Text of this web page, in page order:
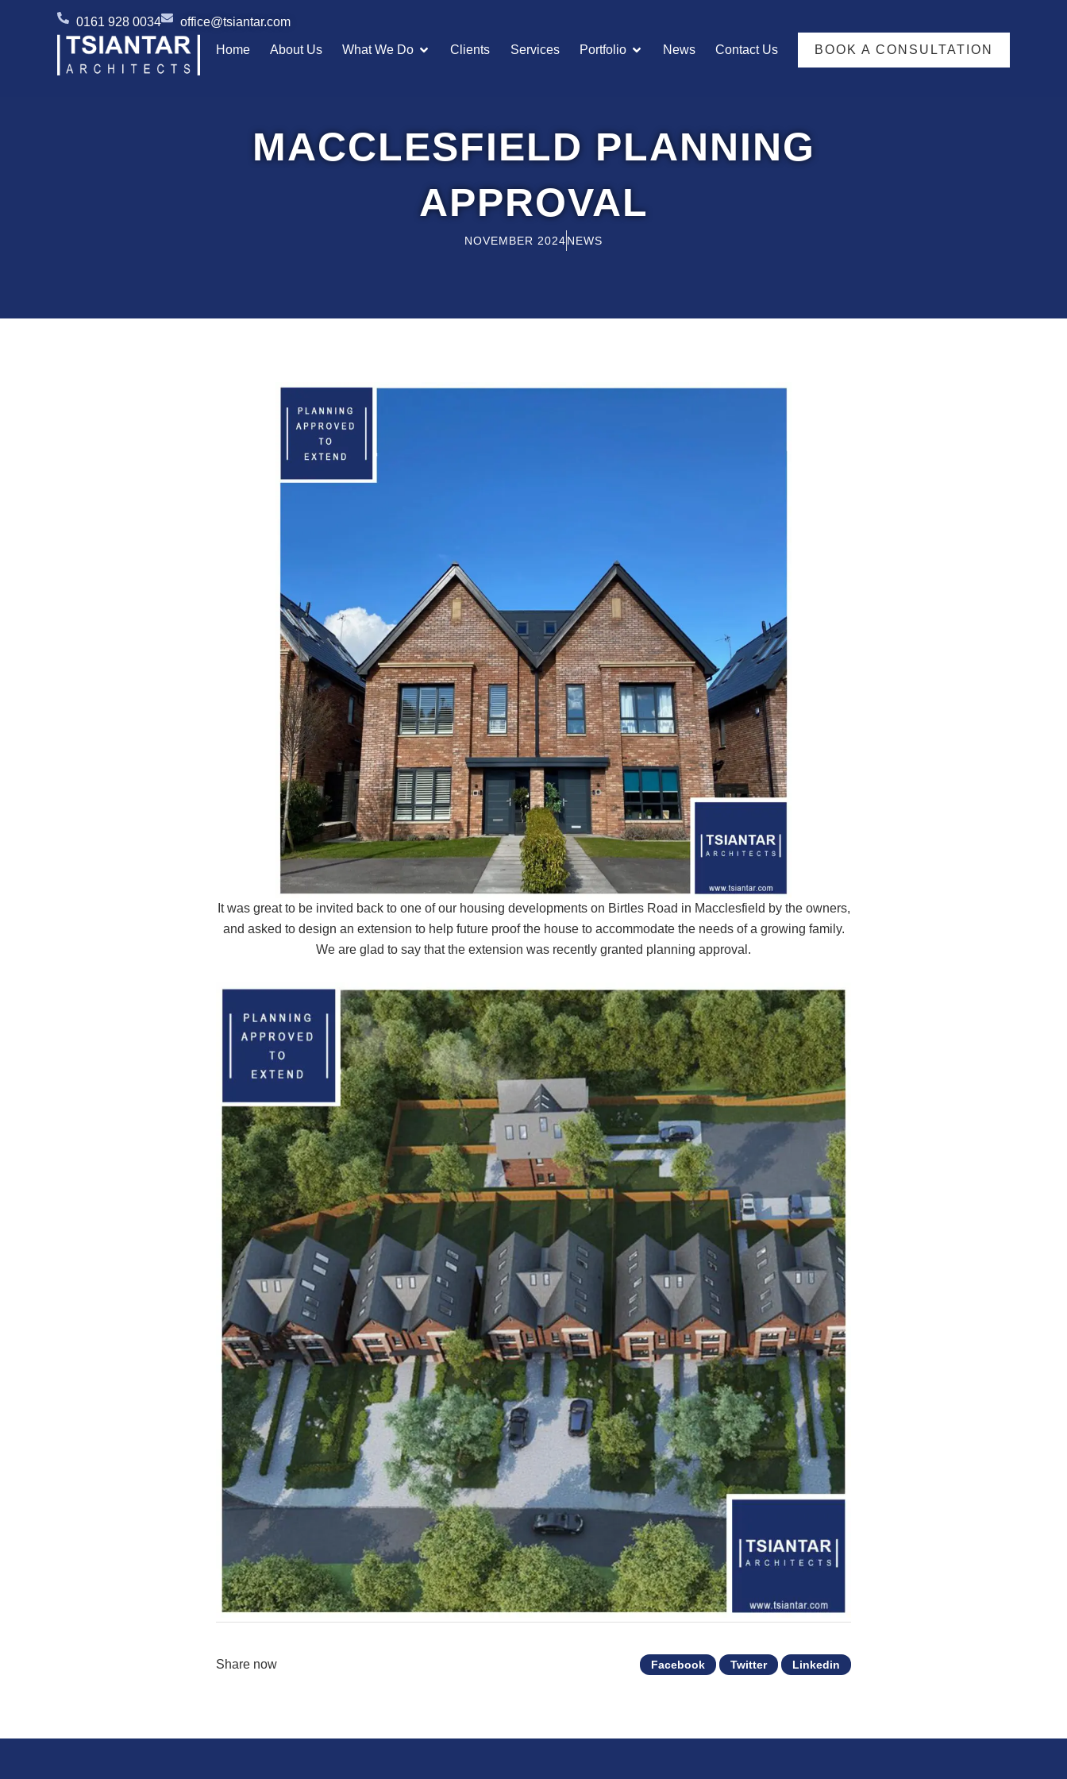
0161 928 0034 office@tsiantar.com
Home About Us What We Do OPEN WHAT WE DO
Clients Services Portfolio OPEN PORTFOLIO
News Contact Us BOOK A CONSULTATION
MACCLESFIELD PLANNING
APPROVAL
NOVEMBER 2024NEWS
It was great to be invited back to one of our housing developments on Birtles Road in Macclesfield by the owners,
and asked to design an extension to help future proof the house to accommodate the needs of a growing family.
We are glad to say that the extension was recently granted planning approval.
Share now Facebook Twitter Linkedin